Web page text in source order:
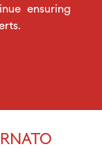
ensuring